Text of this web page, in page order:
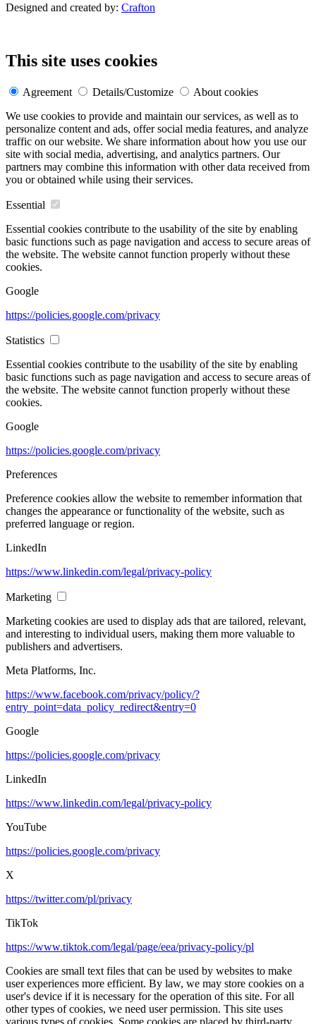
Designed and created by: Crafton
This site uses cookies
Agreement Details/Customize
About cookies
We use cookies to provide and maintain our services, as well as to
personalize content and ads, offer social media features, and analyze
traffic on our website. We share information about how you use our
site with social media, advertising, and analytics partners. Our
partners may combine this information with other data received from
you or obtained while using their services.
Essential
Essential cookies contribute to the usability of the site by enabling
basic functions such as page navigation and access to secure areas of
the website. The website cannot function properly without these
cookies.
Google
https://policies.google.com/privacy
Statistics
Essential cookies contribute to the usability of the site by enabling
basic functions such as page navigation and access to secure areas of
the website. The website cannot function properly without these
cookies.
Google
https://policies.google.com/privacy
Preferences
Preference cookies allow the website to remember information that
changes the appearance or functionality of the website, such as
preferred language or region.
LinkedIn
https://www.linkedin.com/legal/privacy-policy
Marketing
Marketing cookies are used to display ads that are tailored, relevant,
and interesting to individual users, making them more valuable to
publishers and advertisers.
Meta Platforms, Inc.
https://www.facebook.com/privacy/policy/?
entry_point=data_policy_redirect&entry=0
Google
https://policies.google.com/privacy
LinkedIn
https://www.linkedin.com/legal/privacy-policy
YouTube
https://policies.google.com/privacy
X
https://twitter.com/pl/privacy
TikTok
https://www.tiktok.com/legal/page/eea/privacy-policy/pl
Cookies are small text files that can be used by websites to make
user experiences more efficient. By law, we may store cookies on a
user's device if it is necessary for the operation of this site. For all
other types of cookies, we need user permission. This site uses